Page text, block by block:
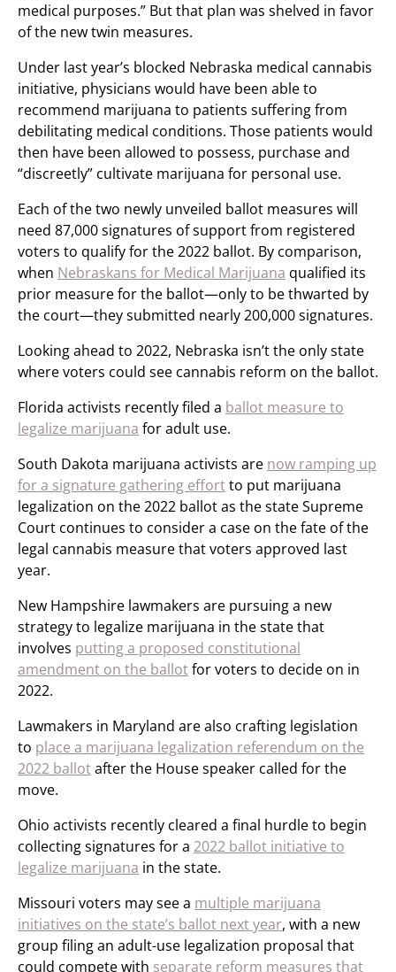
medical purposes.” But that plan was shelved in favor
of the new twin measures.
Under last year’s blocked Nebraska medical cannabis
initiative, physicians would have been able to
recommend marijuana to patients suffering from
debilitating medical conditions. Those patients would
then have been allowed to possess, purchase and
“discreetly” cultivate marijuana for personal use.
Each of the two newly unveiled ballot measures will
need 87,000 signatures of support from registered
voters to qualify for the 2022 ballot. By comparison,
when Nebraskans for Medical Marijuana qualified its
prior measure for the ballot—only to be thwarted by
the court—they submitted nearly 200,000 signatures.
Looking ahead to 2022, Nebraska isn’t the only state
where voters could see cannabis reform on the ballot.
Florida activists recently filed a ballot measure to
legalize marijuana for adult use.
South Dakota marijuana activists are now ramping up
for a signature gathering effortto put marijuana
legalization on the 2022 ballot as the state Supreme
Court continues to consider a case on the fate of the
legal cannabis measure that voters approved last
year.
New Hampshire lawmakers are pursuing a new
strategy to legalize marijuana in the state that
involves putting a proposed constitutional
amendment on the ballotfor voters to decide on in
2022.
Lawmakers in Maryland are also crafting legislation
to place a marijuana legalization referendum on the
2022 ballotafter the House speaker called for the
move.
Ohio activists recently cleared a final hurdle to begin
collecting signatures for a 2022 ballot initiative to
legalize marijuana in the state.
Missouri voters may see a multiple marijuana
initiatives on the state’s ballot next year, with a new
group filing an adult-use legalization proposal that
could compete with separate reform measures that